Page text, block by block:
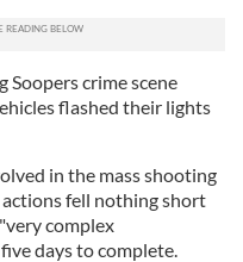
Soopers crime scene
flashed their lights
in the mass shooting
fell nothing short
complex
days to complete.